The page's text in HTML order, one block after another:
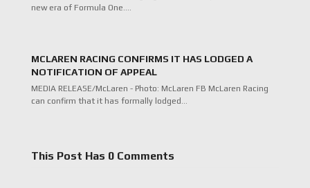
new era of Formula One.…
MCLAREN RACING CONFIRMS IT HAS LODGED A
NOTIFICATION OF APPEAL
MEDIA RELEASE/McLaren - Photo: McLaren FB McLaren Racing
can confirm that it has formally lodged…
This Post Has 0 Comments